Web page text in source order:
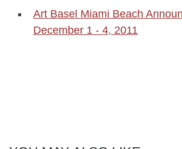
Art Basel Miami Beach
December 1 - 4, 2011